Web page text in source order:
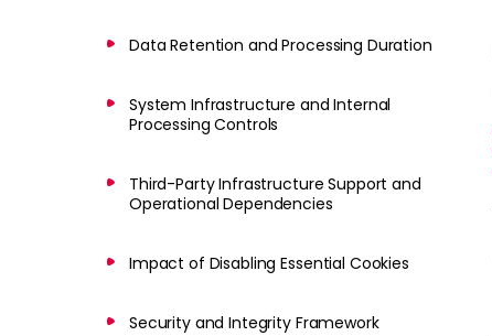
Data Retention and Processing Duration
System Infrastructure and Internal
Processing Controls
Third-Party Infrastructure Support and
Operational Dependencies
Impact of Disabling Essential Cookies
Security and Integrity Framework